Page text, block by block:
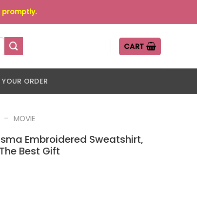
promptly.
CART
ORDER
- MOVIE
Embroidered Sweatshirt,
Best Gift